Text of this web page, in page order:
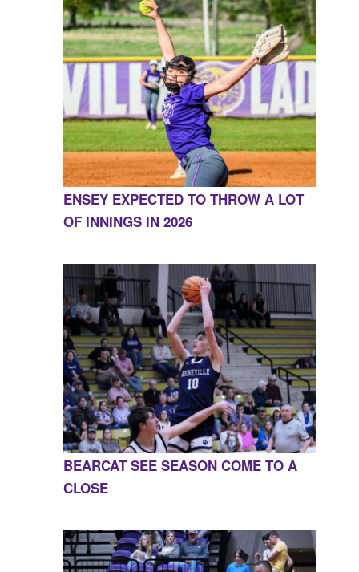
ENSEY EXPECTED TO THROW A LOT
OF INNINGS IN 2026
BEARCAT SEE SEASON COME TO A
CLOSE